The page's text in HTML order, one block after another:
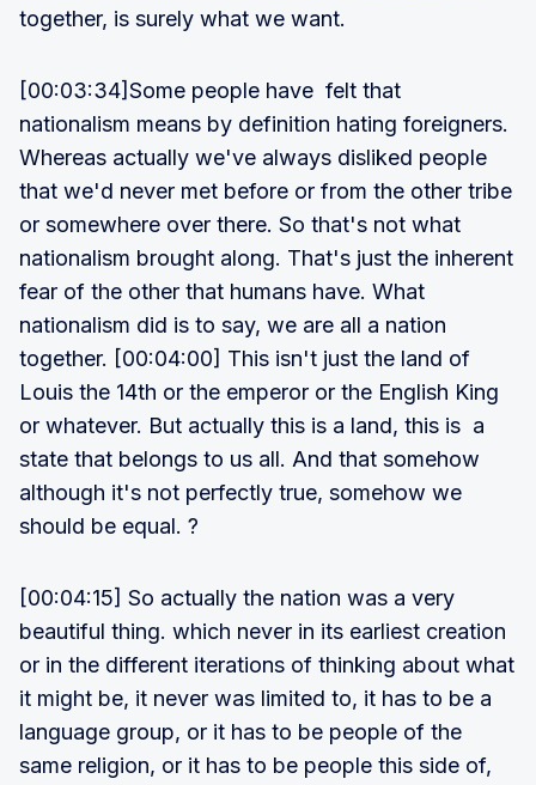
together, is surely what we want.
[00:03:34]Some people have felt that
nationalism means by definition hating foreigners.
Whereas actually we've always disliked people
that we'd never met before or from the other tribe
or somewhere over there. So that's not what
nationalism brought along. That's just the inherent
fear of the other that humans have. What
nationalism did is to say, we are all a nation
together. [00:04:00] This isn't just the land of
Louis the 14th or the emperor or the English King
or whatever. But actually this is a land, this is a
state that belongs to us all. And that somehow
although it's not perfectly true, somehow we
should be equal. ?
[00:04:15] So actually the nation was a very
beautiful thing. which never in its earliest creation
or in the different iterations of thinking about what
it might be, it never was limited to, it has to be a
language group, or it has to be people of the
same religion, or it has to be people this side of,